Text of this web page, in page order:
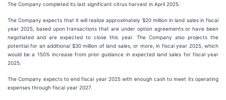
The Company completed its last significant citrus harvest in April 2025.
The Company expects that it will realize approximately $20 million in land sales in fiscal
year 2025, based upon transactions that are under option agreements or have been
negotiated and are expected to close this year. The Company also projects the
potential for an additional $30 million of land sales, or more, in fiscal year 2025, which
would be a 150% increase from prior guidance in expected land sales for fiscal year
2025.
The Company expects to end fiscal year 2025 with enough cash to meet its operating
expenses through fiscal year 2027.